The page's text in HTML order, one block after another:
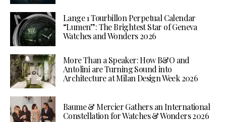
Lange 1 Tourbillon Perpetual Calendar
“Lumen”: The Brightest Star of Geneva
Watches and Wonders 2026
More Than a Speaker: How B&O and
Antolini are Turning Sound into
Architecture at Milan Design Week 2026
Baume & Mercier Gathers an International
Constellation for Watches & Wonders 2026